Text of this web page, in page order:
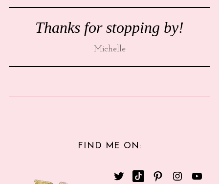
Thanks for stopping by!
Michelle
FIND ME ON: